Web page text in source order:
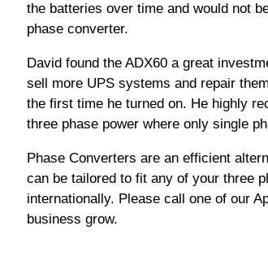
the batteries over time and would not
phase converter.
David found the ADX60 a great
sell more UPS systems and repair
the first time he turned on. He highly
three phase power where only single
Phase Converters are an efficient
can be tailored to fit any of your three
internationally. Please call one of our
business grow.